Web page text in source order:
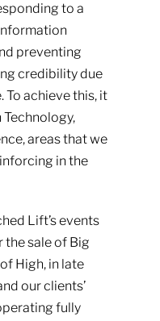
to a
preventing
credibility due
achieve this, it
areas that we
in the
Lift’s events
the sale of Big
High, in late
our clients’
fully